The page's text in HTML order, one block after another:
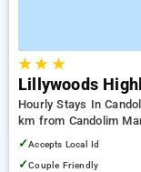
★★ ★
Lillywoods
Hourly Stays In
km from Candolim
Temple
✓Accepts Local Id
✓Couple Friendly